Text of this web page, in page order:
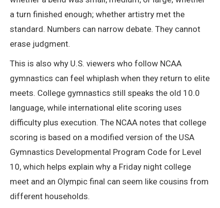
a turn finished enough; whether artistry met the
standard. Numbers can narrow debate. They cannot
erase judgment.
This is also why U.S. viewers who follow NCAA
gymnastics can feel whiplash when they return to elite
meets. College gymnastics still speaks the old 10.0
language, while international elite scoring uses
difficulty plus execution. The NCAA notes that college
scoring is based on a modified version of the USA
Gymnastics Developmental Program Code for Level
10, which helps explain why a Friday night college
meet and an Olympic final can seem like cousins from
different households.